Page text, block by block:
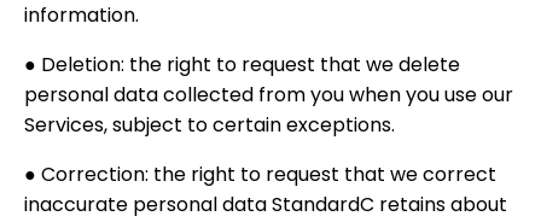
information.
● Deletion: the right to request that we delete
personal data collected from you when you use our
Services, subject to certain exceptions.
● Correction: the right to request that we correct
inaccurate personal data StandardC retains about